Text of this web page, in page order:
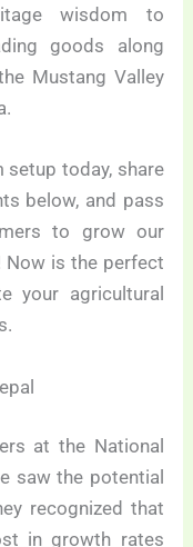
wisdom to
goods along
Mustang Valley
setup today, share
below, and pass
to grow our
Now is the perfect
your agricultural
at the National
saw the potential
recognized that
in growth rates